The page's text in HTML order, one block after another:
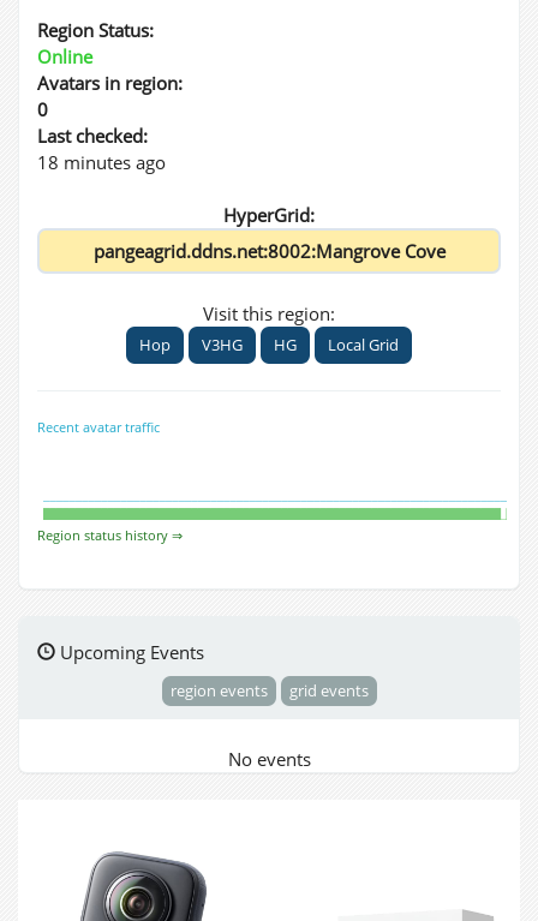
Region Status:
Online
Avatars in region:
0
Last checked:
18 minutes ago
HyperGrid:
Visit this region:
Hop V3HG HG Local Grid
Recent avatar traffic
Region status history ⇒
Upcoming Events
region events grid events
No events